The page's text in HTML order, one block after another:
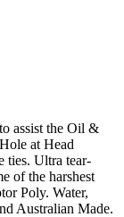
assist the Oil &
at Head
ties. Ultra tear-
of the harshest
Poly. Water,
Australian Made.